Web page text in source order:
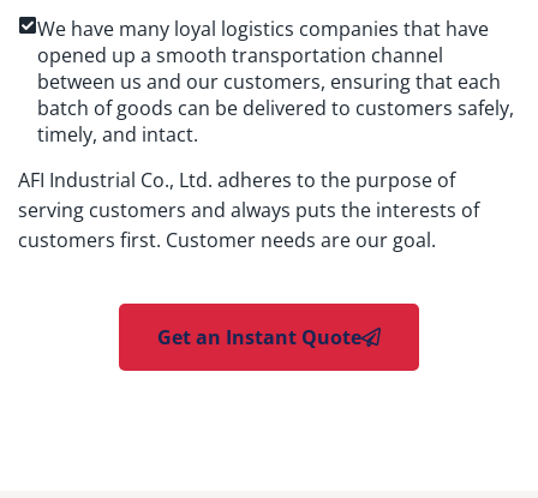
We have many loyal logistics companies that have
opened up a smooth transportation channel
between us and our customers, ensuring that each
batch of goods can be delivered to customers safely,
timely, and intact.
AFI Industrial Co., Ltd. adheres to the purpose of
serving customers and always puts the interests of
customers first. Customer needs are our goal.
Get an Instant Quote